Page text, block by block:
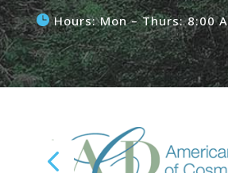
Hours: Mon – Thurs: 8:00